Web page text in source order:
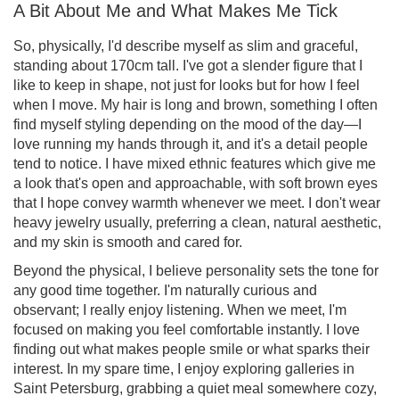
A Bit About Me and What Makes Me Tick
So, physically, I'd describe myself as slim and graceful,
standing about 170cm tall. I've got a slender figure that I
like to keep in shape, not just for looks but for how I feel
when I move. My hair is long and brown, something I often
find myself styling depending on the mood of the day—I
love running my hands through it, and it's a detail people
tend to notice. I have mixed ethnic features which give me
a look that's open and approachable, with soft brown eyes
that I hope convey warmth whenever we meet. I don't wear
heavy jewelry usually, preferring a clean, natural aesthetic,
and my skin is smooth and cared for.
Beyond the physical, I believe personality sets the tone for
any good time together. I'm naturally curious and
observant; I really enjoy listening. When we meet, I'm
focused on making you feel comfortable instantly. I love
finding out what makes people smile or what sparks their
interest. In my spare time, I enjoy exploring galleries in
Saint Petersburg, grabbing a quiet meal somewhere cozy,